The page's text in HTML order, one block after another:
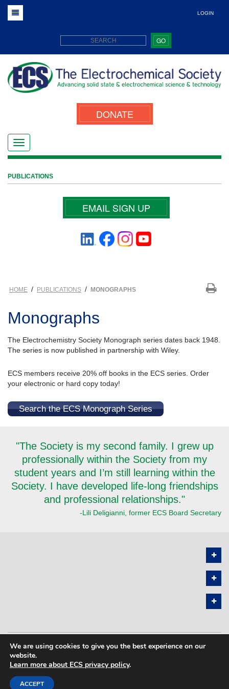
LOGIN
GO
DONATE
PUBLICATIONS
EMAIL SIGN UP
HOME / PUBLICATIONS / MONOGRAPHS
Monographs
The Electrochemistry Society Monograph series dates back 1948.
The series is now published in partnership with Wiley.
ECS members receive 20% off books in the ECS series. Order
your electronic or hard copy today!
Search the ECS Monograph Series
"The Society is my second family. I grew up
professionally within the Society from my
student years and I’m still learning within the
Society. I have developed life-long friendships
and professional relationships."
-Lili Deligianni, former ECS Board Secretary
PRIVACY POLICY SITEMAP
COPYRIGHT © 2026 THE ELECTROCHEMICAL SOCIETY. ALL RIGHTS
RESERVED.
We are using cookies to give you the best experience on our
website.
Learn more about ECS privacy policy.
ACCEPT